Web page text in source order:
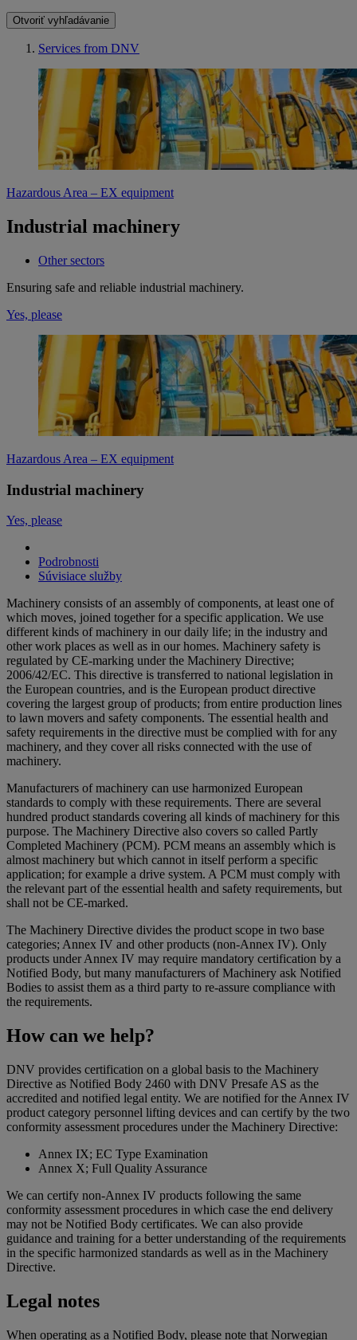
Otvoriť vyhľadávanie
Services from DNV
Hazardous Area – EX equipment
Industrial machinery
Other sectors
Ensuring safe and reliable industrial machinery.
Yes, please
Hazardous Area – EX equipment
Industrial machinery
Yes, please
Podrobnosti
Súvisiace služby
Machinery consists of an assembly of components, at least one of
which moves, joined together for a specific application. We use
different kinds of machinery in our daily life; in the industry and
other work places as well as in our homes. Machinery safety is
regulated by CE-marking under the Machinery Directive;
2006/42/EC. This directive is transferred to national legislation in
the European countries, and is the European product directive
covering the largest group of products; from entire production lines
to lawn movers and safety components. The essential health and
safety requirements in the directive must be complied with for any
machinery, and they cover all risks connected with the use of
machinery.
Manufacturers of machinery can use harmonized European
standards to comply with these requirements. There are several
hundred product standards covering all kinds of machinery for this
purpose. The Machinery Directive also covers so called Partly
Completed Machinery (PCM). PCM means an assembly which is
almost machinery but which cannot in itself perform a specific
application; for example a drive system. A PCM must comply with
the relevant part of the essential health and safety requirements, but
shall not be CE-marked.
The Machinery Directive divides the product scope in two base
categories; Annex IV and other products (non-Annex IV). Only
products under Annex IV may require mandatory certification by a
Notified Body, but many manufacturers of Machinery ask Notified
Bodies to assist them as a third party to re-assure compliance with
the requirements.
How can we help?
DNV provides certification on a global basis to the Machinery
Directive as Notified Body 2460 with DNV Presafe AS as the
accredited and notified legal entity. We are notified for the Annex IV
product category personnel lifting devices and can certify by the two
conformity assessment procedures under the Machinery Directive:
Annex IX; EC Type Examination
Annex X; Full Quality Assurance
We can certify non-Annex IV products following the same
conformity assessment procedures in which case the end delivery
may not be Notified Body certificates. We can also provide
guidance and training for a better understanding of the requirements
in the specific harmonized standards as well as in the Machinery
Directive.
Legal notes
When operating as a Notified Body, please note that Norwegian